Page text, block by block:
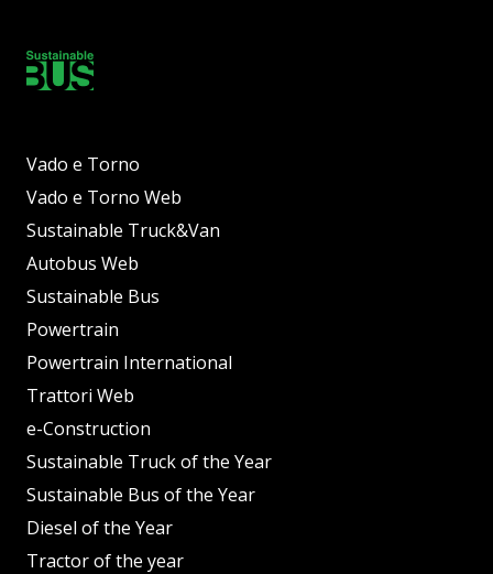
Vado e Torno
Vado e Torno Web
Sustainable Truck&Van
Autobus Web
Sustainable Bus
Powertrain
Powertrain International
Trattori Web
e-Construction
Sustainable Truck of the Year
Sustainable Bus of the Year
Diesel of the Year
Tractor of the year